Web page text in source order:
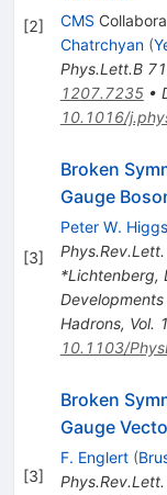
[2] CMS
Chatrchyan (
Phys.Lett.B
1207.7235•
10.1016/
[3]
Broken
Gauge
Peter W. Higgs
Phys.Rev.Lett.
*Lichtenberg,
Hadrons, Vol.
10.1103/
[3]
Broken
Gauge
F. Englert (
Phys.Rev.Lett.